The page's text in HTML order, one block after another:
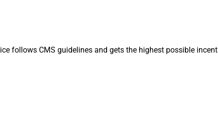
follows CMS guidelines and gets the highest possible